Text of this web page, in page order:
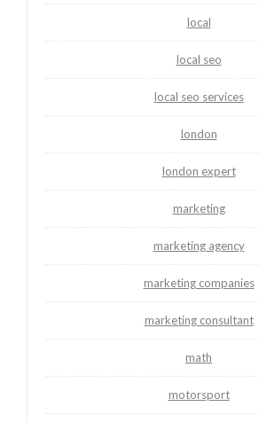
local
local seo
local seo services
london
london expert
marketing
marketing agency
marketing companies
marketing consultant
math
motorsport